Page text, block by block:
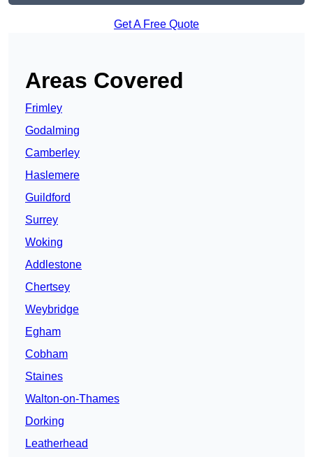
Get A Free Quote
Areas Covered
Frimley
Godalming
Camberley
Haslemere
Guildford
Surrey
Woking
Addlestone
Chertsey
Weybridge
Egham
Cobham
Staines
Walton-on-Thames
Dorking
Leatherhead